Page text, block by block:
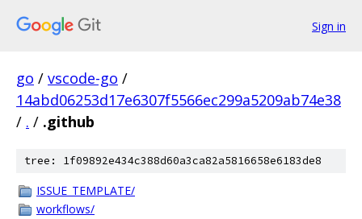
Sign in
go / vscode-go /
14abd06253d17e6307f5566ec299a5209ab74e38
/ . / .github
tree: 1f09892e434c388d60a3ca82a5816658e6183de8
ISSUE_TEMPLATE/
workflows/